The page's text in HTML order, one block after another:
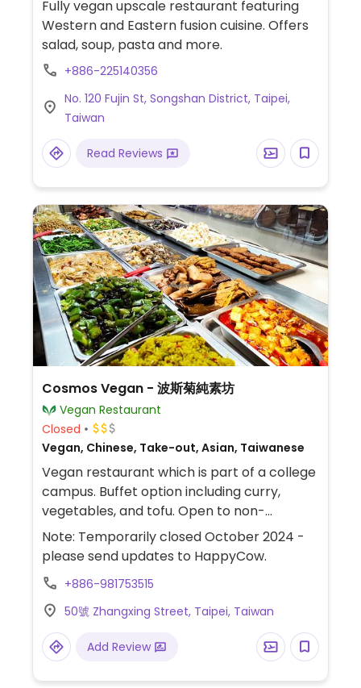
Fully vegan upscale restaurant featuring
Western and Eastern fusion cuisine. Offers
salad, soup, pasta and more.
+886-225140356
No. 120 Fujin St, Songshan District, Taipei,
Taiwan
Read Reviews
Cosmos Vegan - 波斯菊純素坊
Vegan Restaurant
Closed
Vegan, Chinese, Take-out, Asian, Taiwanese
Vegan restaurant which is part of a college
campus. Buffet option including curry,
vegetables, and tofu. Open to non-
residents.
Note: Temporarily closed October 2024 -
please send updates to HappyCow.
+886-981753515
50號 Zhangxing Street, Taipei, Taiwan
Add Review